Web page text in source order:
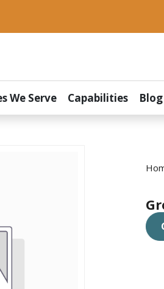
We Serve Capabilities Blog